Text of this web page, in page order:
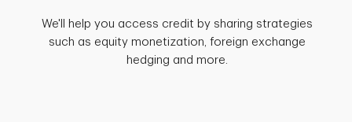
We'll help you access credit by sharing strategies
such as equity monetization, foreign exchange
hedging and more.